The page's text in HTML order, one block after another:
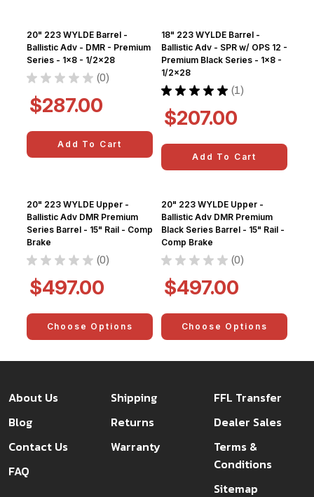
20" 223 WYLDE Barrel -
Ballistic Adv - DMR - Premium
Series - 1x8 - 1/2x28
★ ★ ★ ★ ★ 0
0
$287.00
Add To Cart
18" 223 WYLDE Barrel -
Ballistic Adv - SPR w/ OPS 12 -
Premium Black Series - 1x8 -
1/2x28
★ ★ ★ ★ ★ 1
1
$207.00
Add To Cart
20" 223 WYLDE Upper -
Ballistic Adv DMR Premium
Series Barrel - 15" Rail - Comp
Brake
★ ★ ★ ★ ★ 0
0
$497.00
Choose Options
20" 223 WYLDE Upper -
Ballistic Adv DMR Premium
Black Series Barrel - 15" Rail -
Comp Brake
★ ★ ★ ★ ★ 0
0
$497.00
Choose Options
About Us
Blog
Contact Us
FAQ
Shipping
Returns
Warranty
FFL Transfer
Dealer Sales
Terms &
Conditions
Sitemap